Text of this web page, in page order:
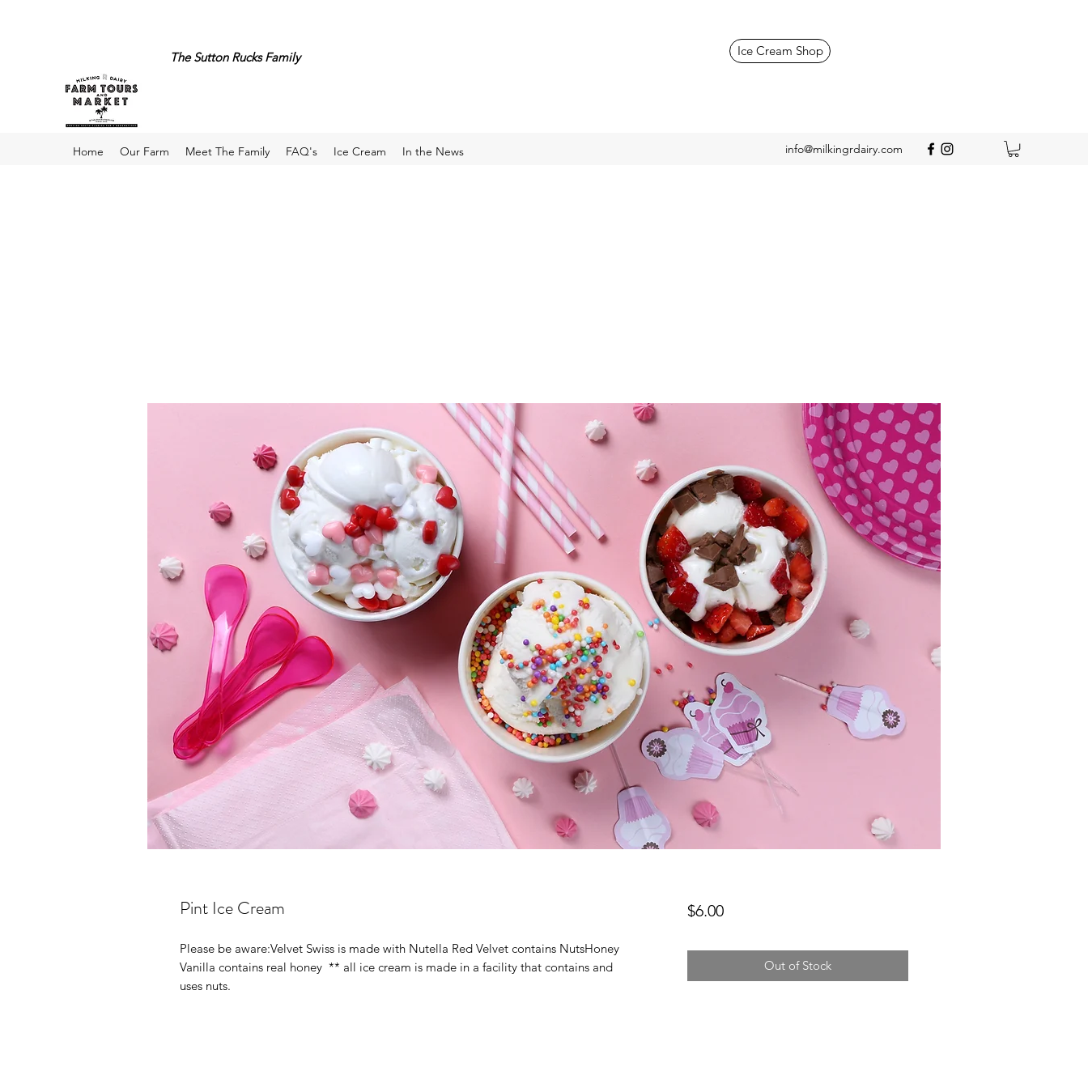
The Sutton Rucks Family Ice Cream Shop
Home Our Farm Meet The Family FAQ's Ice Cream In the News info@milkingrdairy.com
Pint Ice Cream
Please be aware:Velvet Swiss is made with Nutella Red Velvet contains NutsHoney
Vanilla contains real honey  ** all ice cream is made in a facility that contains and
uses nuts.
$6.00Price
Out of Stock